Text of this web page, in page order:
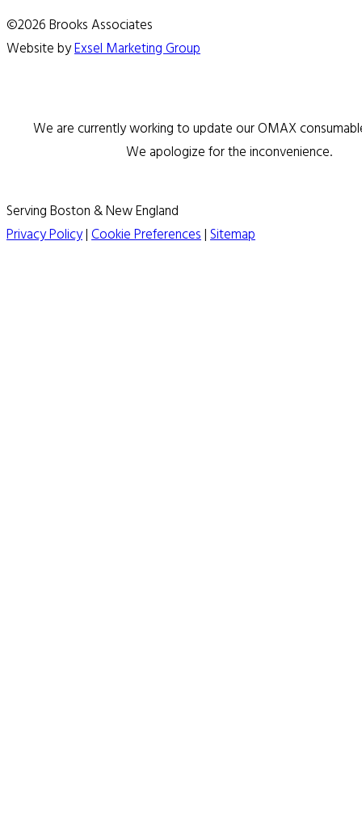
©2026 Brooks Associates
Website byExsel Marketing Group
We are currently working to update our OMAX
We apologize for the inconvenience.
Serving Boston & New England
Privacy Policy|Cookie Preferences|Sitemap